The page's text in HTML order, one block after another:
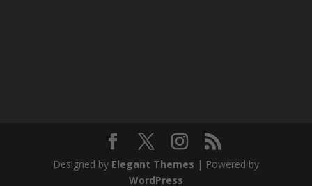
Designed by Elegant Themes | Powered by
WordPress